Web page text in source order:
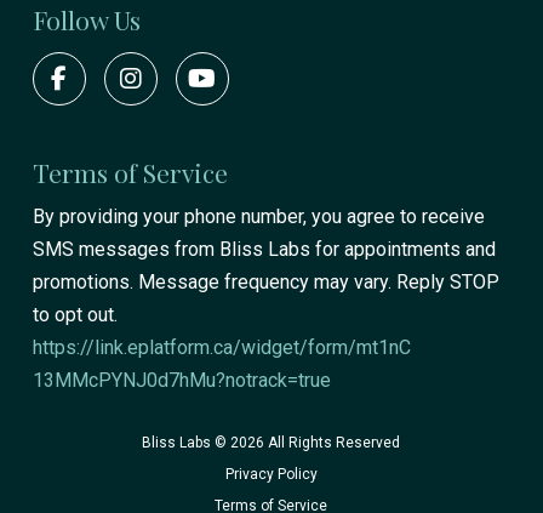
Follow Us
Terms of Service
By providing your phone number, you agree to receive
SMS messages from Bliss Labs for appointments and
promotions. Message frequency may vary. Reply STOP
to opt out.
https://link.eplatform.ca/widget/form/mt1nC
13MMcPYNJ0d7hMu?notrack=true
Bliss Labs © 2026 All Rights Reserved
Privacy Policy
Terms of Service